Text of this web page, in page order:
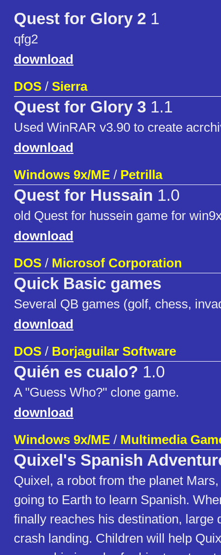
Quest for Glory 2 1
qfg2
download
DOS / Sierra
Quest for Glory 3 1.1
Used WinRAR v3.90 to create
download
Windows 9x/ME / Petrilla
Quest for Hussain 1.0
old Quest for hussein game for
download
DOS / Microsof Corporation
Quick Basic games
Several QB games (golf, chess,
download
DOS / Borjaguilar Software
Quién es cualo? 1.0
A "Guess Who?" clone game.
download
Windows 9x/ME / Multimedia
Quixel's Spanish
Quixel, a robot from the planet
going to Earth to learn Spanish.
finally reaches his destination, large
crash landing. Children will help